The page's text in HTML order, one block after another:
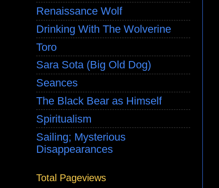
Renaissance Wolf
Drinking With The Wolverine
Toro
Sara Sota (Big Old Dog)
Seances
The Black Bear as Himself
Spiritualism
Sailing; Mysterious
Disappearances
Total Pageviews